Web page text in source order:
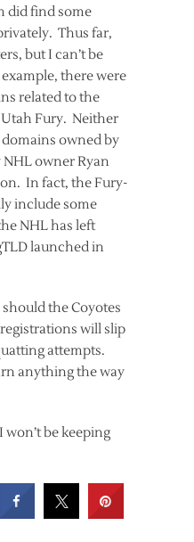
did find some
Thus far,
but I can’t be
there were
related to the
Fury. Neither
owned by
NHL owner Ryan
In fact, the Fury-
include some
NHL has left
launched in
the Coyotes
will slip
attempts.
anything the way
won’t be keeping